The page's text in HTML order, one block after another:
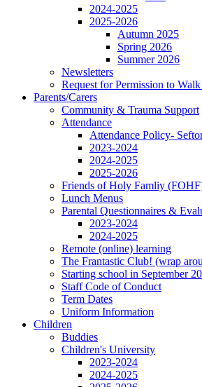
2024-2025
2025-2026
Autumn 2025
Spring 2026
Summer 2026
Newsletters
Request for Permission to
Parents/Carers
Community & Trauma Support
Attendance
Attendance Policy-
2023-2024
2024-2025
2025-2026
Friends of Holy Famliy
Lunch Menus
Parental Questionnaires &
2023-2024
2024-2025
Remote (online) learning
The Frantastic Club! (wrap
Starting school in September
Staff Code of Conduct
Term Dates
Uniform Information
Children
Buddies
Children's University
2023-2024
2024-2025